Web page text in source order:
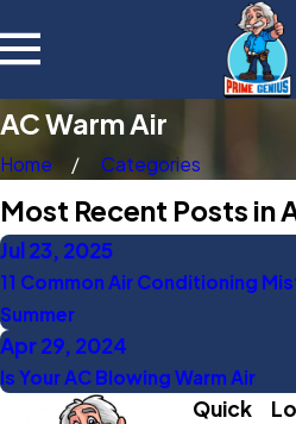
AC Warm Air
Home Categories
Most Recent Posts in
Jul 23, 2025
11 Common Air Conditioning
Summer
Apr 29, 2024
Is Your AC Blowing Warm Air
Quick